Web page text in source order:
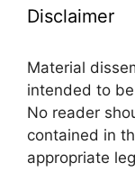
Disclaimer
Material
intended to
No reader
contained in
appropriate